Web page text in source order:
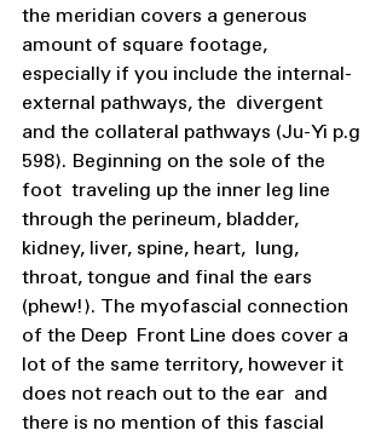
the meridian covers a generous
amount of square footage,
especially if you include the internal-
external pathways, the  divergent
and the collateral pathways (Ju-Yi p.g
598). Beginning on the sole of the
foot  traveling up the inner leg line
through the perineum, bladder,
kidney, liver, spine, heart,  lung,
throat, tongue and final the ears
(phew!). The myofascial connection
of the Deep  Front Line does cover a
lot of the same territory, however it
does not reach out to the ear  and
there is no mention of this fascial